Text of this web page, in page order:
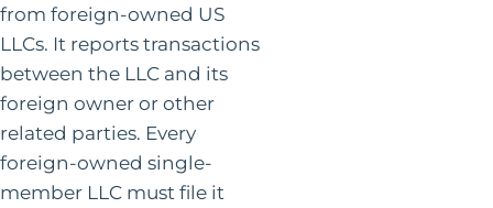
from foreign-owned US
LLCs. It reports transactions
between the LLC and its
foreign owner or other
related parties. Every
foreign-owned single-
member LLC must file it